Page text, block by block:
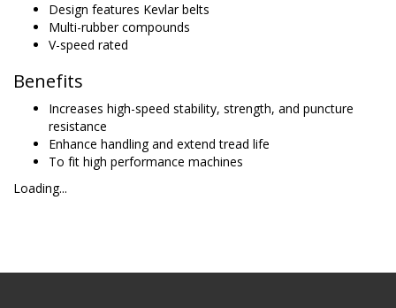
Design features Kevlar belts
Multi-rubber compounds
V-speed rated
Benefits
Increases high-speed stability, strength, and puncture
resistance
Enhance handling and extend tread life
To fit high performance machines
Loading...